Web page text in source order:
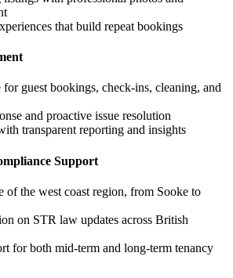
that build repeat bookings
guest bookings, check-ins, cleaning, and
and proactive issue resolution
transparent reporting and insights
Support
of the west coast region, from Sooke to
on STR law updates across British
for both mid-term and long-term tenancy